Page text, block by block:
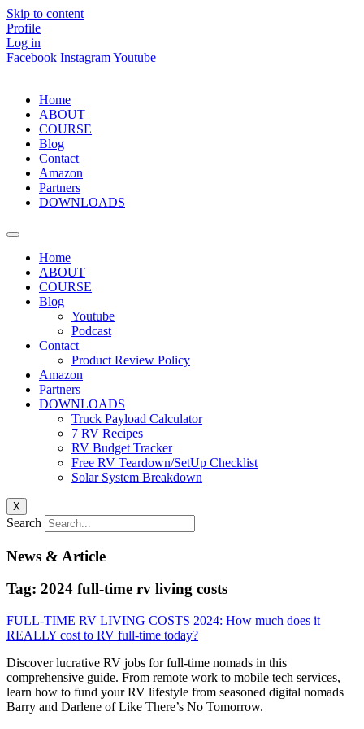
Skip to content
Profile
Log in
Facebook InstagramYoutube
Home
ABOUT
COURSE
Blog
Contact
Amazon
Partners
DOWNLOADS
Home
ABOUT
COURSE
Blog
Youtube
Podcast
Contact
Product Review Policy
Amazon
Partners
DOWNLOADS
Truck Payload Calculator
7 RV Recipes
RV Budget Tracker
Free RV Teardown/SetUp Checklist
Solar System Breakdown
X
Search
News & Article
Tag: 2024 full-time rv living costs
FULL-TIME RV LIVING COSTS 2024: How much does it
REALLY cost to RV full-time today?
Discover lucrative RV jobs for full-time nomads in this
comprehensive guide. From remote work to mobile tech services,
learn how to fund your RV lifestyle from seasoned digital nomads
Barry and Darlene of Like There’s No Tomorrow.